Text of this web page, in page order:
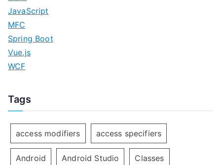
JavaScript
MFC
Spring Boot
Vue.js
WCF
Tags
access modifiers access specifiers
Android Android Studio Classes